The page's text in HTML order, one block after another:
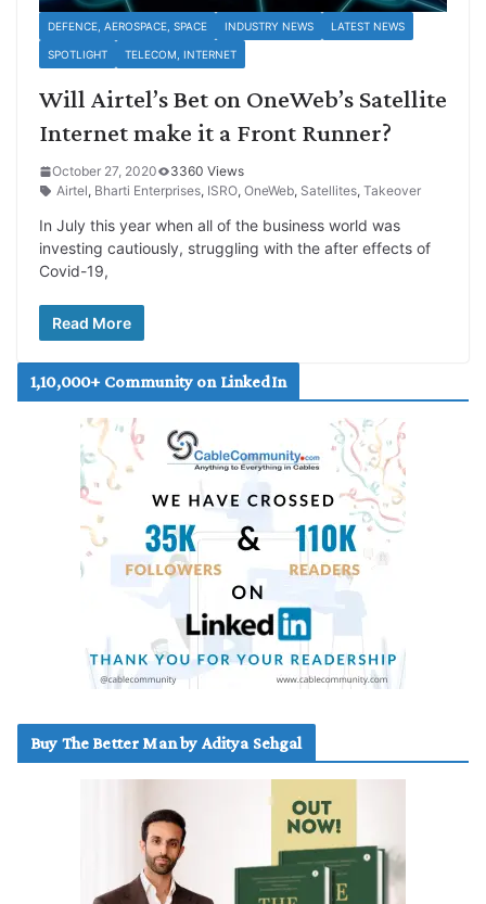
DEFENCE, AEROSPACE, SPACE INDUSTRY NEWS LATEST NEWS
SPOTLIGHT TELECOM, INTERNET
Will Airtel’s Bet on OneWeb’s Satellite
Internet make it a Front Runner?
October 27, 2020
3360 Views
Airtel, Bharti Enterprises, ISRO, OneWeb, Satellites, Takeover
In July this year when all of the business world was
investing cautiously, struggling with the after effects of
Covid-19,
Read More
1,10,000+ Community on LinkedIn
Buy The Better Man by Aditya Sehgal